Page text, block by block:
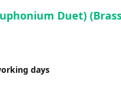
Duet)
days